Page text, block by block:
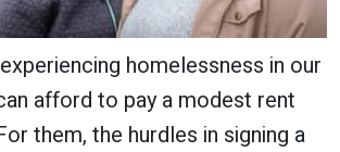
homelessness in our
afford to pay a modest rent
them, the hurdles in signing a